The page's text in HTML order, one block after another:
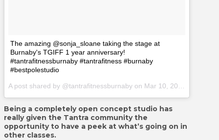
The amazing @sonja_sloane taking the stage at
Burnaby's TGIFF 1 year anniversary!
#tantrafitnessburnaby #tantrafitness #burnaby
#bestpolestudio
A post shared by @tantrafitnessburnaby on Mar 10, 2017 at 9:38pm PST
Being a completely open concept studio has
really given the Tantra community the
opportunity to have a peek at what’s going on in
other classes.